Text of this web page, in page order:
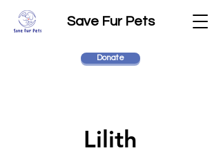
Save Fur Pets
Donate
Lilith